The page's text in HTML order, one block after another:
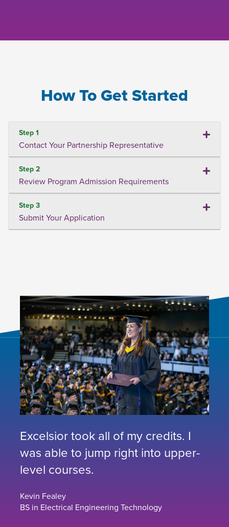
How To Get Started
Step 1
Contact Your Partnership Representative
Step 2
Review Program Admission Requirements
Step 3
Submit Your Application
Excelsior took all of my credits. I
was able to jump right into upper-
level courses.
Kevin Fealey
BS in Electrical Engineering Technology